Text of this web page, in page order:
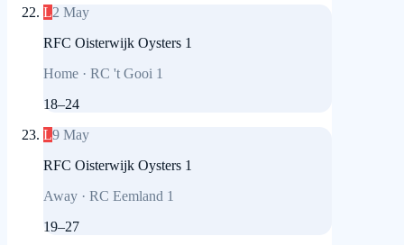
L2 May
RFC Oisterwijk Oysters 1
Home · RC 't Gooi 1
18–24
L9 May
RFC Oisterwijk Oysters 1
Away · RC Eemland 1
19–27